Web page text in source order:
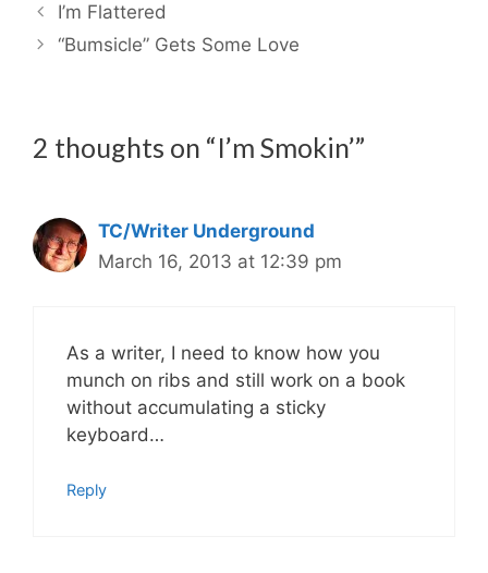
I’m Flattered
“Bumsicle” Gets Some Love
2 thoughts on “I’m Smokin’”
TC/Writer Underground
March 16, 2013 at 12:39 pm
As a writer, I need to know how you
munch on ribs and still work on a book
without accumulating a sticky
keyboard…
Reply